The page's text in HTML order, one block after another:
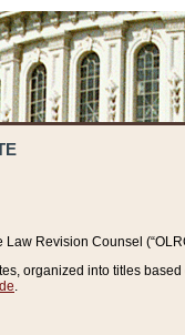
Revision Counsel
organized into titles